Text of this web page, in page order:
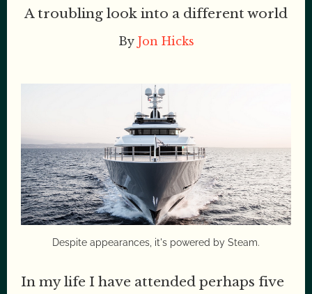
A troubling look into a different world
By Jon Hicks
Despite appearances, it's powered by Steam.
In my life I have attended perhaps five